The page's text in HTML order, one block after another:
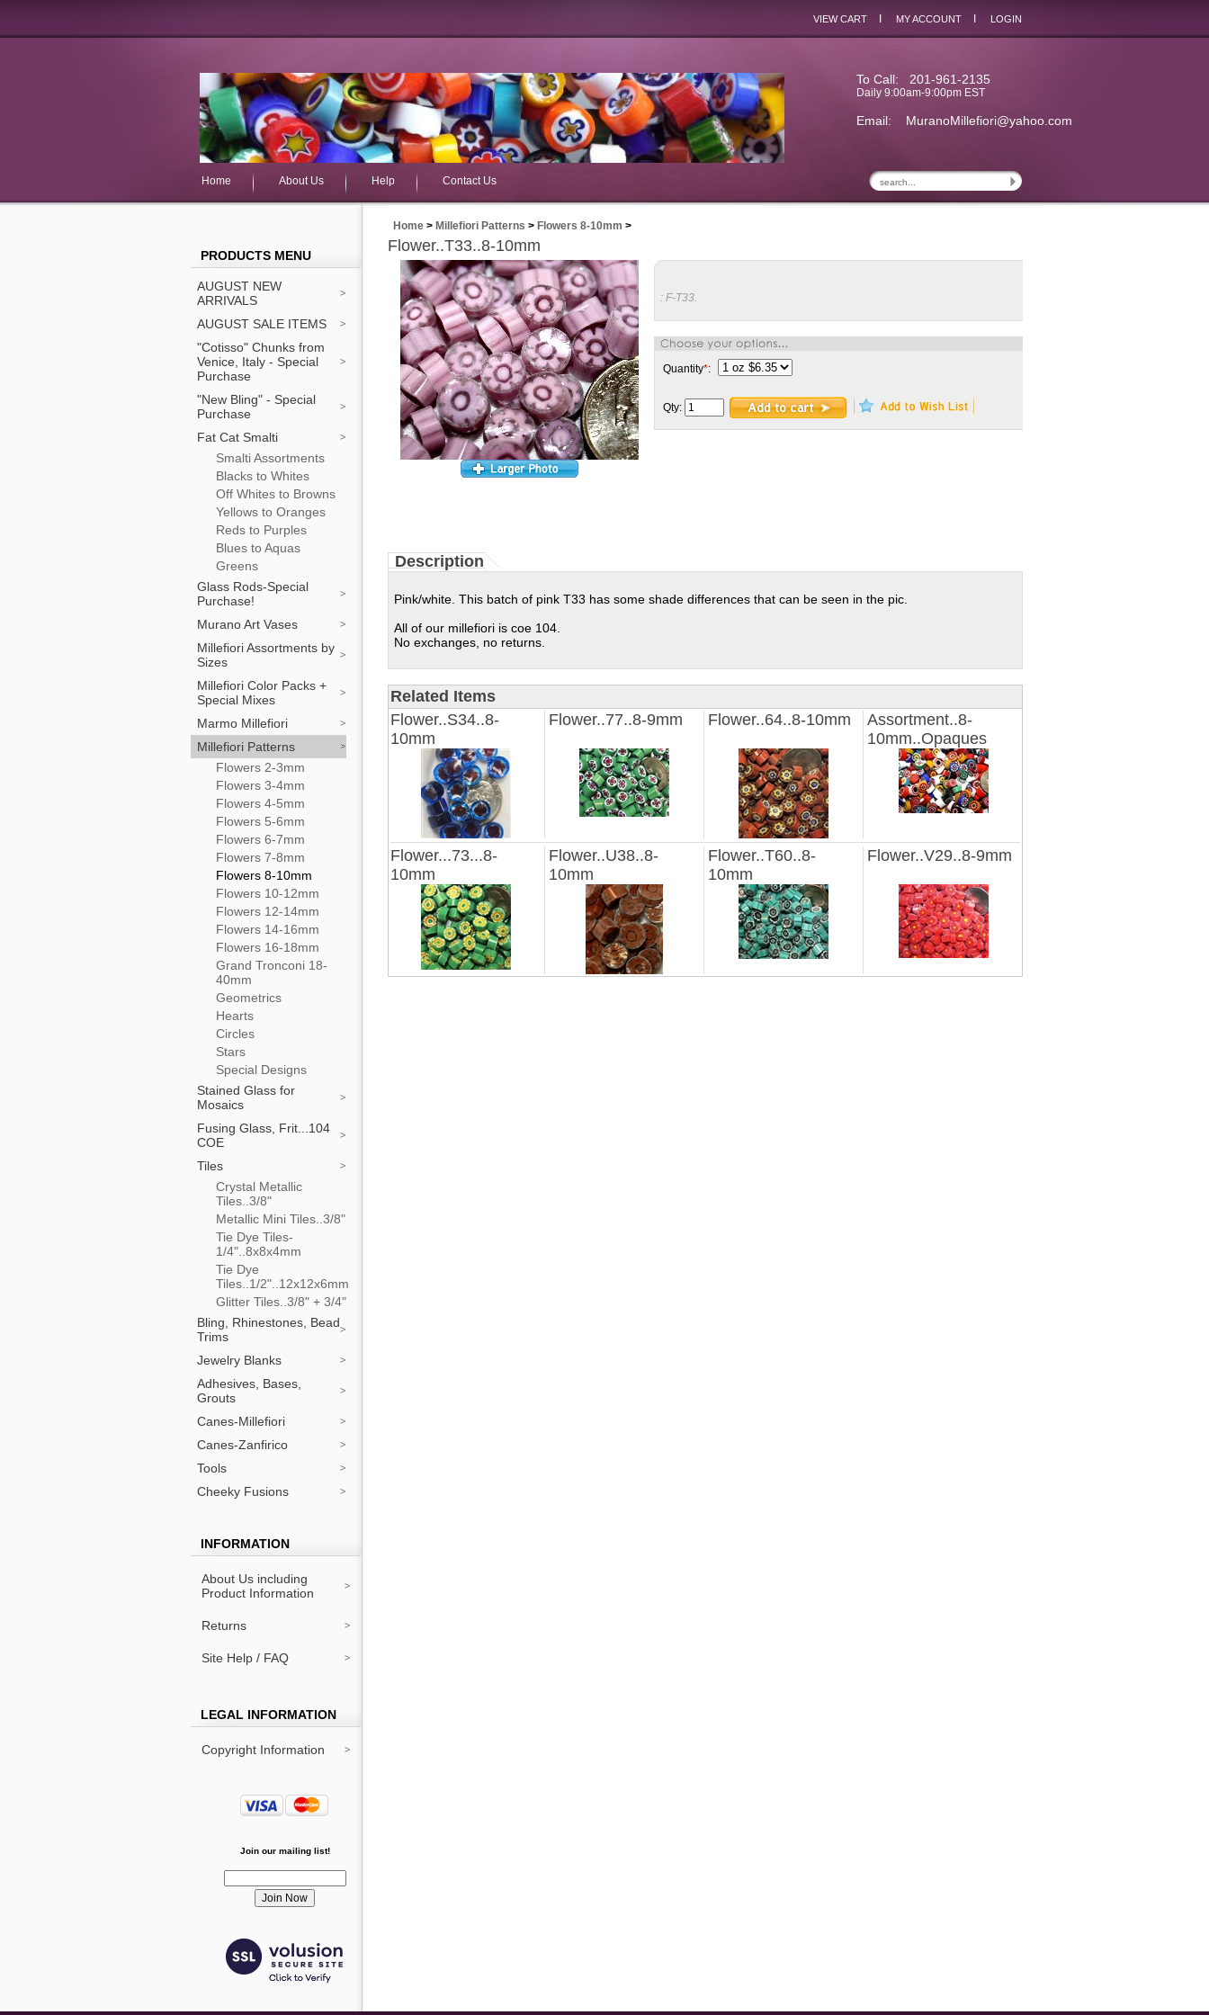
VIEW CART MY ACCOUNT LOGIN
To Call: 201-961-2135
Daily 9:00am-9:00pm EST
Email: MuranoMillefiori@yahoo.com
Home About Us Help Contact Us
PRODUCTS MENU
AUGUST NEW
ARRIVALS
AUGUST SALE ITEMS
"Cotisso" Chunks from
Venice, Italy - Special
Purchase
"New Bling" - Special
Purchase
Fat Cat Smalti
Smalti Assortments
Blacks to Whites
Off Whites to Browns
Yellows to Oranges
Reds to Purples
Blues to Aquas
Greens
Glass Rods-Special
Purchase!
Murano Art Vases
Millefiori Assortments by
Sizes
Millefiori Color Packs +
Special Mixes
Marmo Millefiori
Millefiori Patterns
Flowers 2-3mm
Flowers 3-4mm
Flowers 4-5mm
Flowers 5-6mm
Flowers 6-7mm
Flowers 7-8mm
Flowers 8-10mm
Flowers 10-12mm
Flowers 12-14mm
Flowers 14-16mm
Flowers 16-18mm
Grand Tronconi 18-
40mm
Geometrics
Hearts
Circles
Stars
Special Designs
Stained Glass for
Mosaics
Fusing Glass, Frit...104
COE
Tiles
Crystal Metallic
Tiles..3/8"
Metallic Mini Tiles..3/8"
Tie Dye Tiles-
1/4"..8x8x4mm
Tie Dye
Tiles..1/2"..12x12x6mm
Glitter Tiles..3/8" + 3/4"
Bling, Rhinestones, Bead
Trims
Jewelry Blanks
Adhesives, Bases,
Grouts
Canes-Millefiori
Canes-Zanfirico
Tools
Cheeky Fusions
INFORMATION
About Us including
Product Information
Returns
Site Help / FAQ
LEGAL INFORMATION
Copyright Information
Join our mailing list!
Home > Millefiori Patterns > Flowers 8-10mm >
Flower..T33..8-10mm
: F-T33.
Quantity*:
Qty:
Description
Pink/white. This batch of pink T33 has some shade differences that can be seen in the pic.
All of our millefiori is coe 104.
No exchanges, no returns.
Related Items
Flower..S34..8-
10mm
Flower..77..8-9mm Flower..64..8-10mm
Assortment..8-
10mm..Opaques
Flower...73...8-
10mm
Flower..U38..8-
10mm
Flower..T60..8-
10mm
Flower..V29..8-9mm